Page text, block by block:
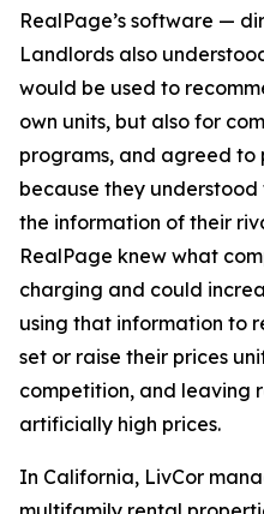
RealPage’s software —
Landlords also
would be used to
own units, but also for
programs, and agreed to
because they
the information of their
RealPage knew what
charging and could
using that information to
set or raise their prices
competition, and leaving
artificially high prices.
In California, LivCor